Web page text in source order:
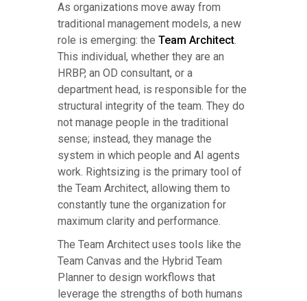
As organizations move away from
traditional management models, a new
role is emerging: the Team Architect.
This individual, whether they are an
HRBP, an OD consultant, or a
department head, is responsible for the
structural integrity of the team. They do
not manage people in the traditional
sense; instead, they manage the
system in which people and AI agents
work. Rightsizing is the primary tool of
the Team Architect, allowing them to
constantly tune the organization for
maximum clarity and performance.
The Team Architect uses tools like the
Team Canvas and the Hybrid Team
Planner to design workflows that
leverage the strengths of both humans